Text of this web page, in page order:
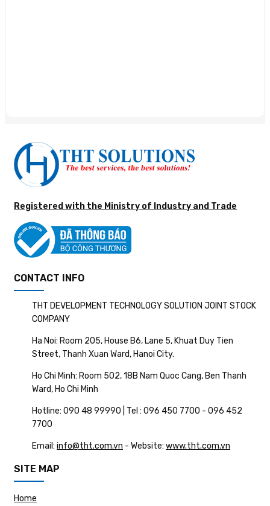
Registered with the Ministry of Industry and Trade
CONTACT INFO
THT DEVELOPMENT TECHNOLOGY SOLUTION JOINT STOCK
COMPANY
Ha Noi: Room 205, House B6, Lane 5, Khuat Duy Tien
Street, Thanh Xuan Ward, Hanoi City.
Ho Chi Minh: Room 502, 18B Nam Quoc Cang, Ben Thanh
Ward, Ho Chi Minh
Hotline: 090 48 99990 | Tel : 096 450 7700 - 096 452
7700
Email: info@tht.com.vn - Website: www.tht.com.vn
SITE MAP
Home